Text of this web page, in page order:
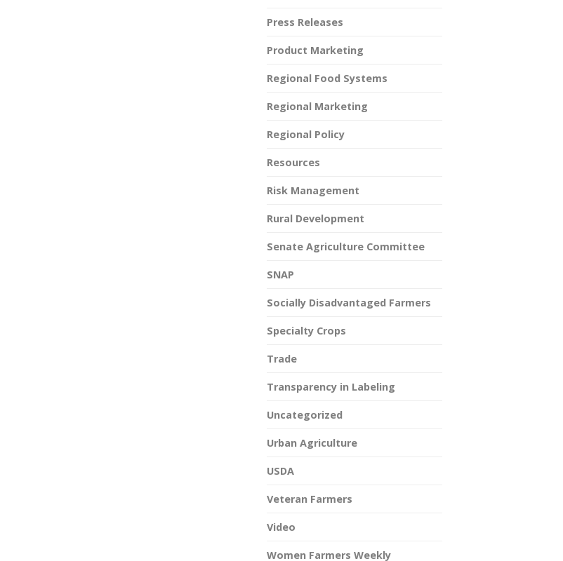
Press Releases
Product Marketing
Regional Food Systems
Regional Marketing
Regional Policy
Resources
Risk Management
Rural Development
Senate Agriculture Committee
SNAP
Socially Disadvantaged Farmers
Specialty Crops
Trade
Transparency in Labeling
Uncategorized
Urban Agriculture
USDA
Veteran Farmers
Video
Women Farmers Weekly